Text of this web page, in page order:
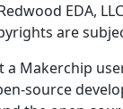
EDA,
are
Makerchip
source